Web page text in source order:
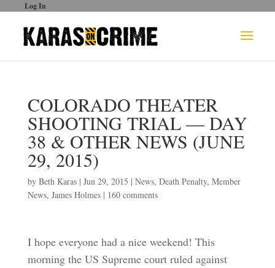
Log In
COLORADO THEATER
SHOOTING TRIAL — DAY
38 & OTHER NEWS (JUNE
29, 2015)
by Beth Karas| Jun 29, 2015 | News, Death Penalty, Member
News, James Holmes| 160 comments
I hope everyone had a nice weekend! This
morning the US Supreme court ruled against